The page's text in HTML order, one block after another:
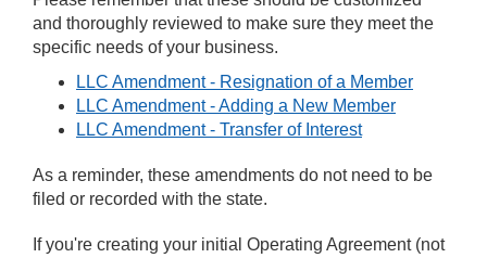
and thoroughly reviewed to make sure they meet the
specific needs of your business.
LLC Amendment - Resignation of a Member
LLC Amendment - Adding a New Member
LLC Amendment - Transfer of Interest
As a reminder, these amendments do not need to be
filed or recorded with the state.
If you're creating your initial Operating Agreement (not